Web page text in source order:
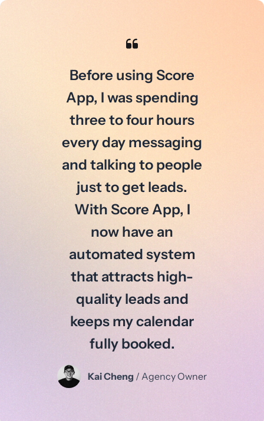
Before using Score
App, I was spending
three to four hours
every day messaging
and talking to people
just to get leads.
With Score App, I
now have an
automated system
that attracts high-
quality leads and
keeps my calendar
fully booked.
Kai Cheng / Agency Owner